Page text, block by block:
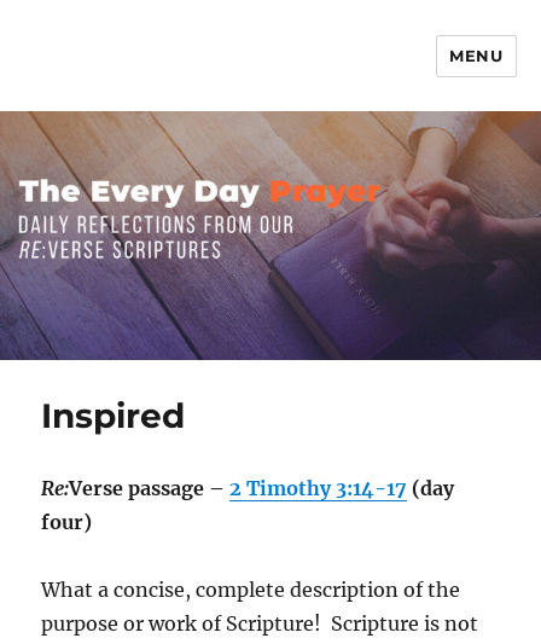
MENU
Inspired
Re:Verse passage – 2 Timothy 3:14-17 (day
four)
What a concise, complete description of the
purpose or work of Scripture! Scripture is not